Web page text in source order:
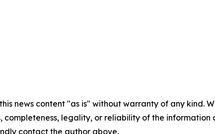
news content "as is" without warranty of any
completeness, legality, or reliability of the
contact the author above.